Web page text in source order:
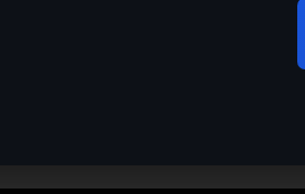
be remotely controlled or fly